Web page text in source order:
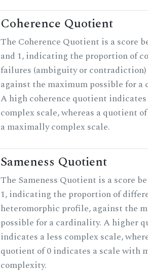
Coherence Quotient
The Coherence Quotient is a score
and 1, indicating the proportion of
failures (ambiguity or
against the maximum possible for a
A high coherence quotient indicates
complex scale, whereas a quotient
a maximally complex scale.
Sameness Quotient
The Sameness Quotient is a score
1, indicating the proportion of
heteromorphic profile, against the
possible for a cardinality. A higher
indicates a less complex scale,
quotient of 0 indicates a scale with
complexity.